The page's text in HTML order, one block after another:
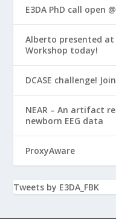
E3DA PhD call open
Alberto presented at
Workshop today!
DCASE challenge!
NEAR – An artifact
newborn EEG data
ProxyAware
Tweets by E3DA_FBK